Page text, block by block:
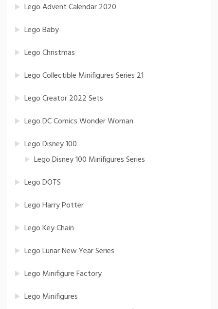
Lego Advent Calendar 2020
Lego Baby
Lego Christmas
Lego Collectible Minifigures Series 21
Lego Creator 2022 Sets
Lego DC Comics Wonder Woman
Lego Disney 100
Lego Disney 100 Minifigures Series
Lego DOTS
Lego Harry Potter
Lego Key Chain
Lego Lunar New Year Series
Lego Minifigure Factory
Lego Minifigures